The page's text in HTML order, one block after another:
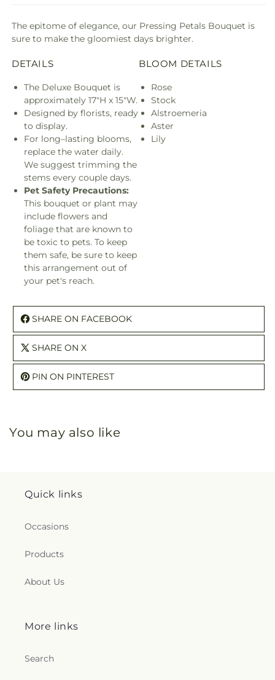
The epitome of elegance, our Pressing Petals Bouquet is
sure to make the gloomiest days brighter.
DETAILS
The Deluxe Bouquet is
approximately 17"H x 15"W.
Designed by florists, ready
to display.
For long–lasting blooms,
replace the water daily.
We suggest trimming the
stems every couple days.
Pet Safety Precautions:
This bouquet or plant may
include flowers and
foliage that are known to
be toxic to pets. To keep
them safe, be sure to keep
this arrangement out of
your pet's reach.
BLOOM DETAILS
Rose
Stock
Alstroemeria
Aster
Lily
SHARE ON FACEBOOK
SHARE ON X
PIN ON PINTEREST
You may also like
Quick links
Occasions
Products
About Us
More links
Search